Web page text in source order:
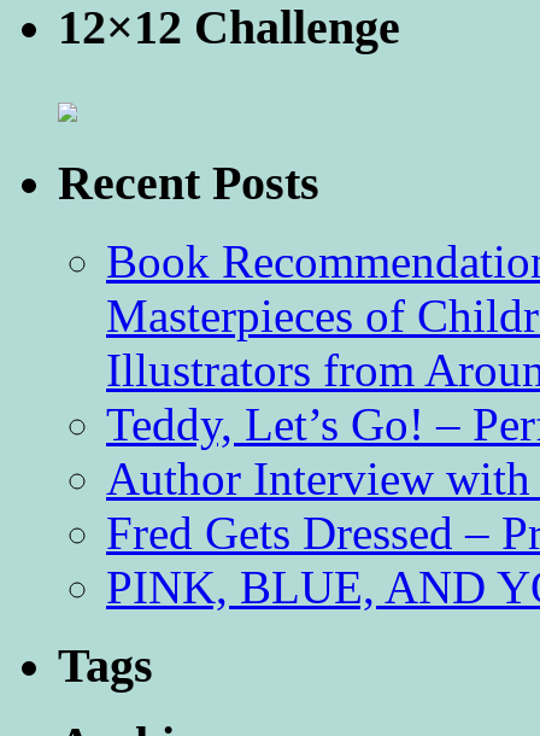
12×12 Challenge
Recent Posts
Book
Masterpieces of
Illustrators from
Teddy, Let’s Go! –
Author Interview
Fred Gets Dressed –
PINK, BLUE, AND
Tags